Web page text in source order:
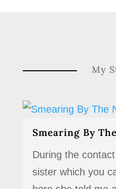
My
Smearing By
During the
sister which you